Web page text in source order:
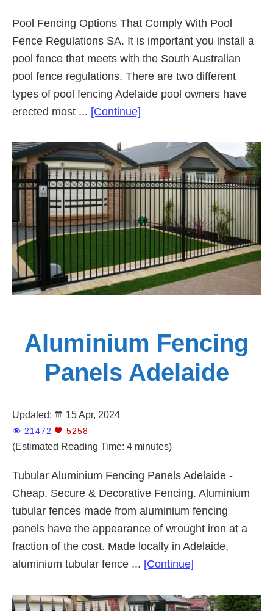
Pool Fencing Options That Comply With Pool
Fence Regulations SA. It is important you install a
pool fence that meets with the South Australian
pool fence regulations. There are two different
types of pool fencing Adelaide pool owners have
erected most ... [Continue]
of
Pool
Fencing
Aluminium Fencing
Panels Adelaide
Updated: 15 Apr, 2024
21472 5258
(Estimated Reading Time: 4 minutes)
Tubular Aluminium Fencing Panels Adelaide -
Cheap, Secure & Decorative Fencing. Aluminium
tubular fences made from aluminium fencing
panels have the appearance of wrought iron at a
fraction of the cost. Made locally in Adelaide,
aluminium tubular fence ... [Continue]
Fencing